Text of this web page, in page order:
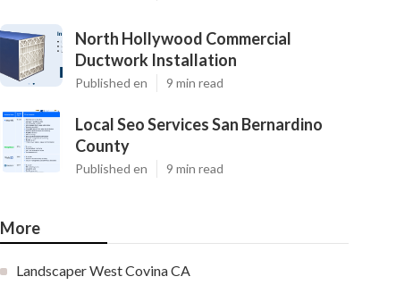
North Hollywood Commercial
Ductwork Installation
Published en 9 min read
Local Seo Services San Bernardino
County
Published en 9 min read
More
Landscaper West Covina CA